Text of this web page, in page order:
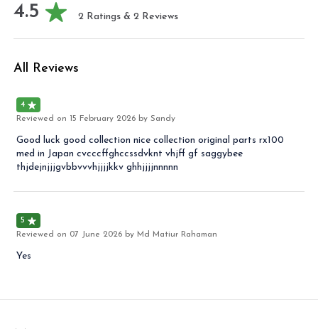
4.5 2 Ratings & 2 Reviews
All Reviews
4
Reviewed on 15 February 2026 by Sandy
Good luck good collection nice collection original parts rx100
med in Japan cvcccffghccssdvknt vhjff gf saggybee
thjdejnjjjgvbbvvvhjjjjkkv ghhjjjjnnnnn
5
Reviewed on 07 June 2026 by Md Matiur Rahaman
Yes